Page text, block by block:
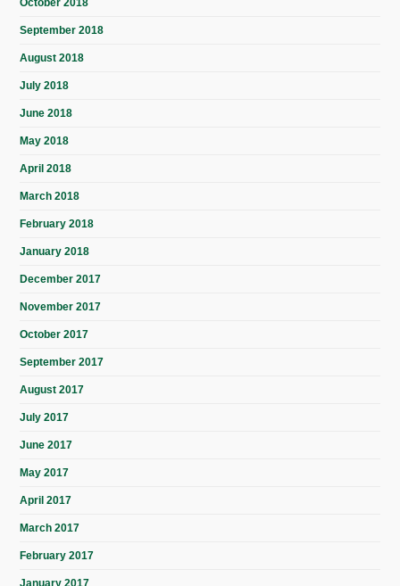
October 2018
September 2018
August 2018
July 2018
June 2018
May 2018
April 2018
March 2018
February 2018
January 2018
December 2017
November 2017
October 2017
September 2017
August 2017
July 2017
June 2017
May 2017
April 2017
March 2017
February 2017
January 2017